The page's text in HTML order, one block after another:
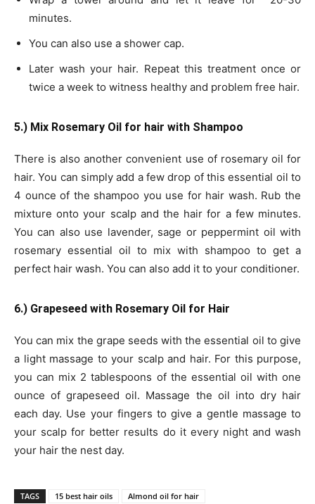
minutes.
You can also use a shower cap.
Later wash your hair. Repeat this treatment once or
twice a week to witness healthy and problem free hair.
5.) Mix Rosemary Oil for hair with Shampoo
There is also another convenient use of rosemary oil for
hair. You can simply add a few drop of this essential oil to
4 ounce of the shampoo you use for hair wash. Rub the
mixture onto your scalp and the hair for a few minutes.
You can also use lavender, sage or peppermint oil with
rosemary essential oil to mix with shampoo to get a
perfect hair wash. You can also add it to your conditioner.
6.) Grapeseed with Rosemary Oil for Hair
You can mix the grape seeds with the essential oil to give
a light massage to your scalp and hair. For this purpose,
you can mix 2 tablespoons of the essential oil with one
ounce of grapeseed oil. Massage the oil into dry hair
each day. Use your fingers to give a gentle massage to
your scalp for better results do it every night and wash
your hair the nest day.
TAGS 15 best hair oils
Almond oil for hair